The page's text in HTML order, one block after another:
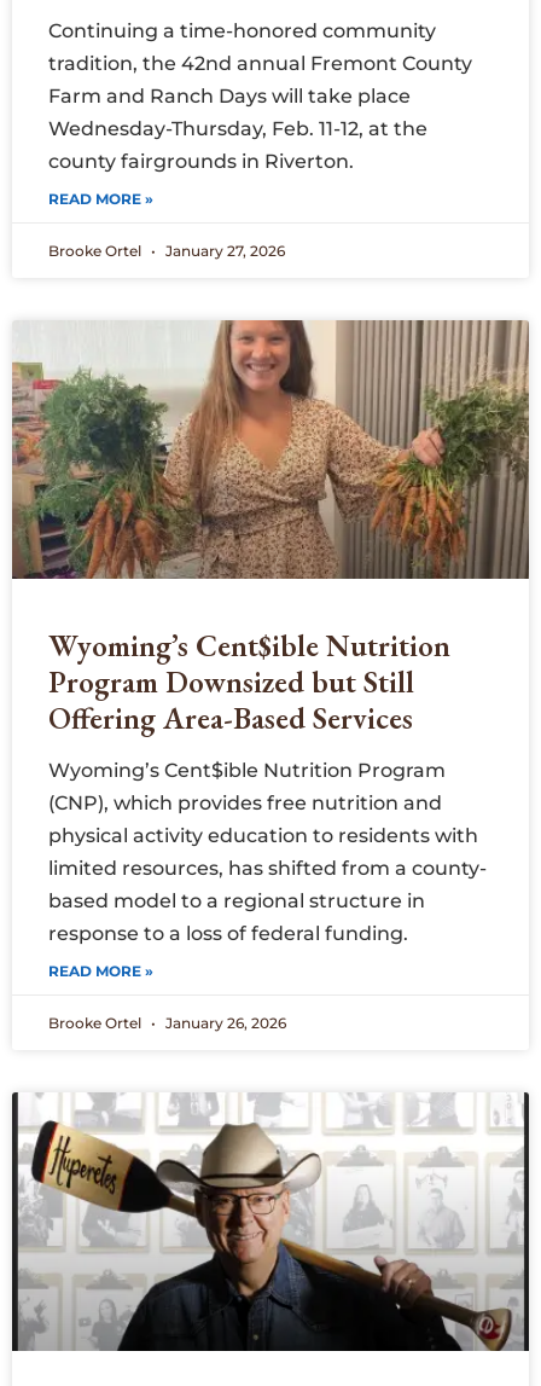
Continuing a time-honored community
tradition, the 42nd annual Fremont County
Farm and Ranch Days will take place
Wednesday-Thursday, Feb. 11-12, at the
county fairgrounds in Riverton.
READ MORE »
Brooke Ortel January 27, 2026
Wyoming’s Cent$ible Nutrition
Program Downsized but Still
Offering Area-Based Services
Wyoming’s Cent$ible Nutrition Program
(CNP), which provides free nutrition and
physical activity education to residents with
limited resources, has shifted from a county-
based model to a regional structure in
response to a loss of federal funding.
READ MORE »
Brooke Ortel January 26, 2026